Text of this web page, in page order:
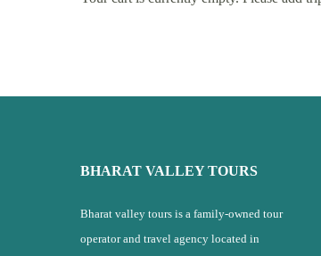
BHARAT VALLEY TOURS
Bharat valley tours is a family-owned tour
operator and travel agency located in